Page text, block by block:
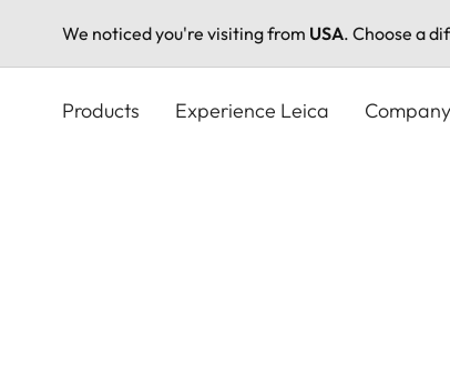
We noticed you're visiting from USA. Choose a
Products Experience Leica Company